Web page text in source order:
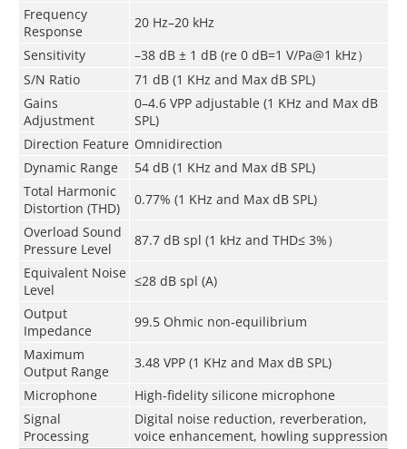
Frequency
Response
20 Hz–20 kHz
Sensitivity
–38 dB ± 1 dB (re 0 dB=1 V/Pa@1 kHz）
S/N Ratio
71 dB (1 KHz and Max dB SPL)
Gains
Adjustment
0–4.6 VPP adjustable (1 KHz and Max dB
SPL)
Direction Feature Omnidirection
Dynamic Range
54 dB (1 KHz and Max dB SPL)
Total Harmonic
Distortion (THD)
0.77% (1 KHz and Max dB SPL)
Overload Sound
Pressure Level
87.7 dB spl (1 kHz and THD≤ 3%）
Equivalent Noise
Level
≤28 dB spl (A)
Output
Impedance
99.5 Ohmic non-equilibrium
Maximum
Output Range
3.48 VPP (1 KHz and Max dB SPL)
Microphone
High-fidelity silicone microphone
Signal
Processing
Digital noise reduction, reverberation,
voice enhancement, howling suppression